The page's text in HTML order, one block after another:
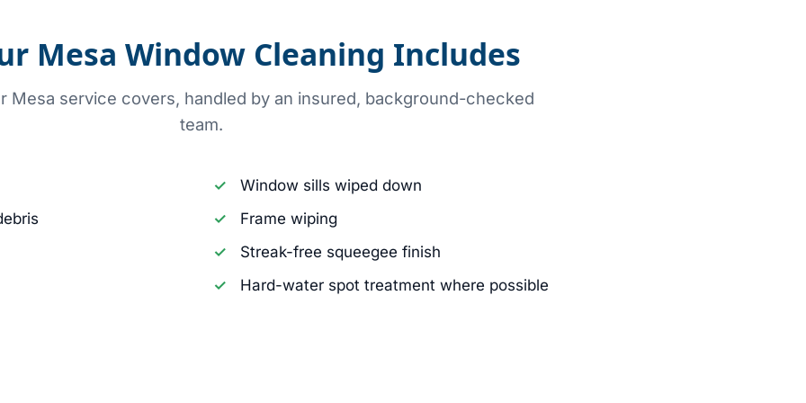
Mesa Window Cleaning Includes
Mesa service covers, handled by an insured, background-checked
team.
Window sills wiped down
Frame wiping
Streak-free squeegee finish
Hard-water spot treatment where possible